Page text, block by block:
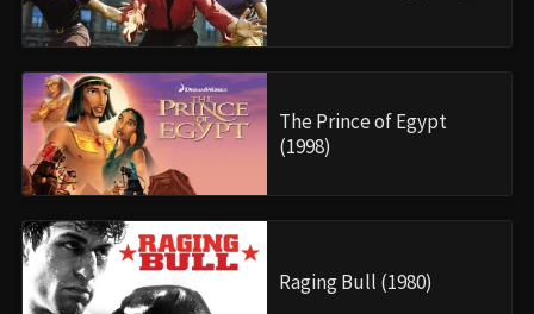
The Prince of Egypt
(1998)
Raging Bull (1980)